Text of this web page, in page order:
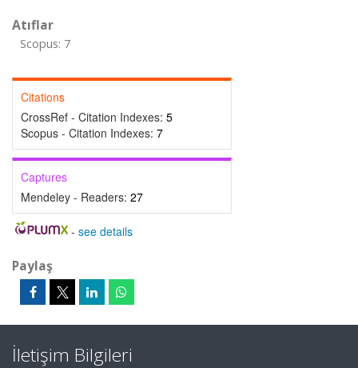
Atıflar
Scopus: 7
Citations
CrossRef - Citation Indexes: 5
Scopus - Citation Indexes: 7
Captures
Mendeley - Readers: 27
- see details
Paylaş
İletişim Bilgileri